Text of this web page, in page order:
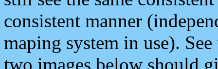
consistent manner
maping system in use).
two images below should